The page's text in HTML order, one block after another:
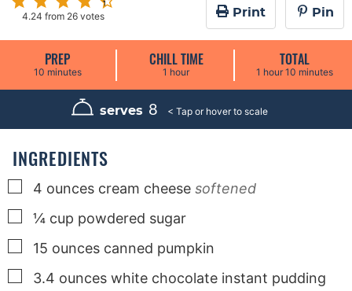
4.24 from 26votes Print Pin
PREP
10m
n
e
minutes
CHILL TIME
1 h
u
hour
TOTAL
1 h
u
hour 10m
n
e
minutes
serves 8
INGREDIENTS
▢
4 ounces cream cheese softened
▢
¼ cup powdered sugar
▢
15 ounces canned pumpkin
▢
3.4 ounces white chocolate instant pudding